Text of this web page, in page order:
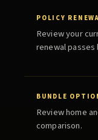
POLICY
Review your
renewal passes
BUNDLE
Review home
comparison.